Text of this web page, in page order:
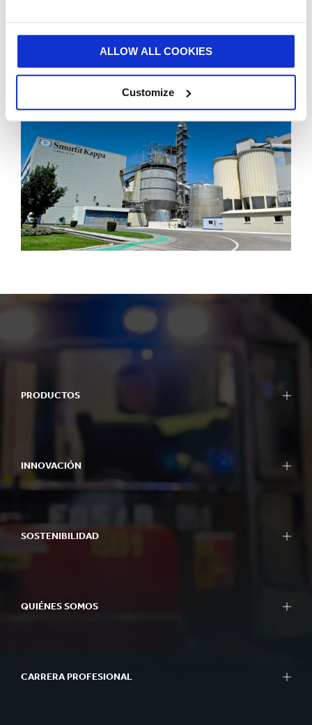
ALLOW ALL COOKIES
Customize
year and follows on from Smurfit Kappa’s investment
PRODUCTOS
INNOVACIÓN
SOSTENIBILIDAD
QUIÉNES SOMOS
CARRERA PROFESIONAL